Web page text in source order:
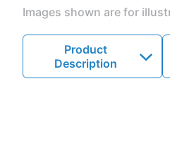
Images shown are for
Product
Description